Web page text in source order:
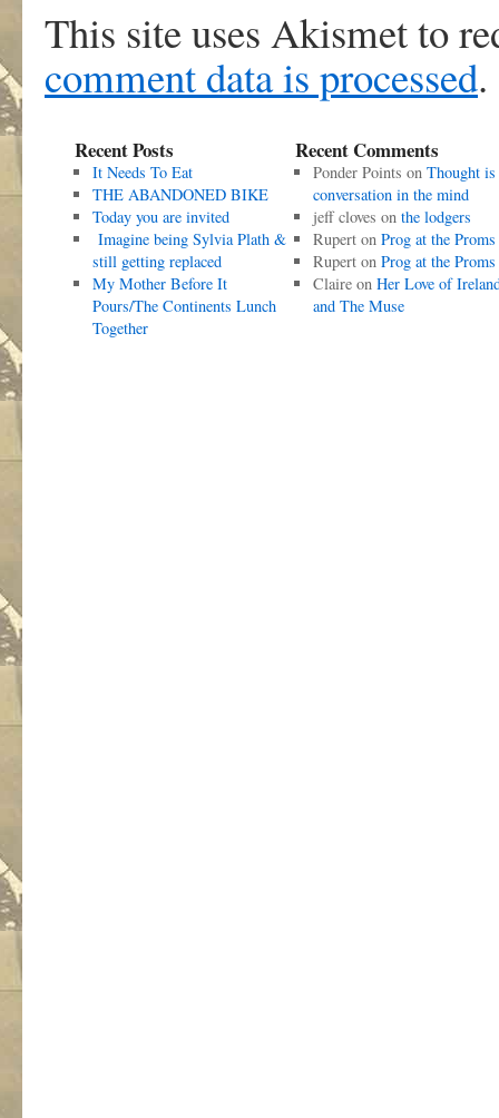
This site uses Akismet to
comment data is processed.
Recent Posts
It Needs To Eat
THE ABANDONED BIKE
Today you are invited
Imagine being Sylvia Plath &
still getting replaced
My Mother Before It
Pours/The Continents Lunch
Together
Recent Comments
Ponder Points on Thought is
conversation in the mind
jeff cloves on the lodgers
Ruperton Prog at the Proms
Ruperton Prog at the Proms
Claireon Her Love of
and The Muse